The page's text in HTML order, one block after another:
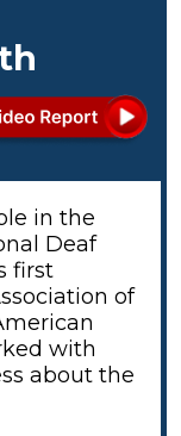
in the
Deaf
first
of
with
about the